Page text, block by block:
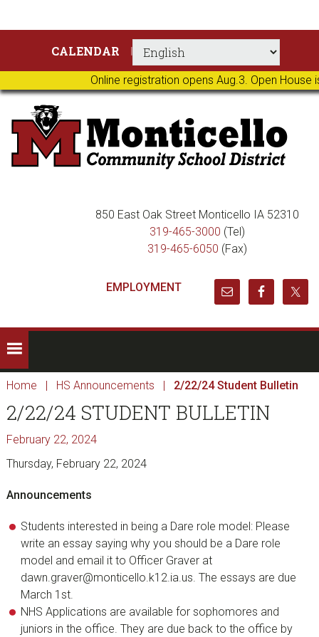
Online registration opens Aug.3. Open
primary
navigation
main
content
primary
sidebar
footer
CALENDAR
850 East Oak Street Monticello IA 52310
319-465-3000 (Tel)
319-465-6050 (Fax)
EMPLOYMENT
Home | HS Announcements | 2/22/24 Student Bulletin
2/22/24 STUDENT BULLETIN
February 22, 2024
Thursday, February 22, 2024
Announcements
Students interested in being a Dare role model: Please
write an essay saying why you should be a Dare role
model and email it to Officer Graver at
dawn.graver@monticello.k12.ia.us. The essays are due
March 1st.
NHS Applications are available for sophomores and
juniors in the office. They are due back to the office by